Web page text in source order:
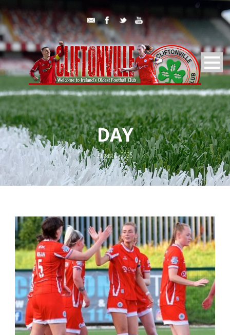
DAY
August 8, 2025